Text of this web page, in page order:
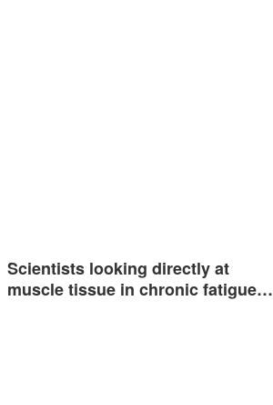
Scientists looking directly at
muscle tissue in chronic fatigue…